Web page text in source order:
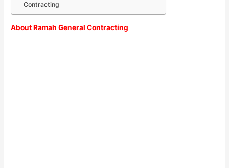
Contracting
About Ramah General Contracting